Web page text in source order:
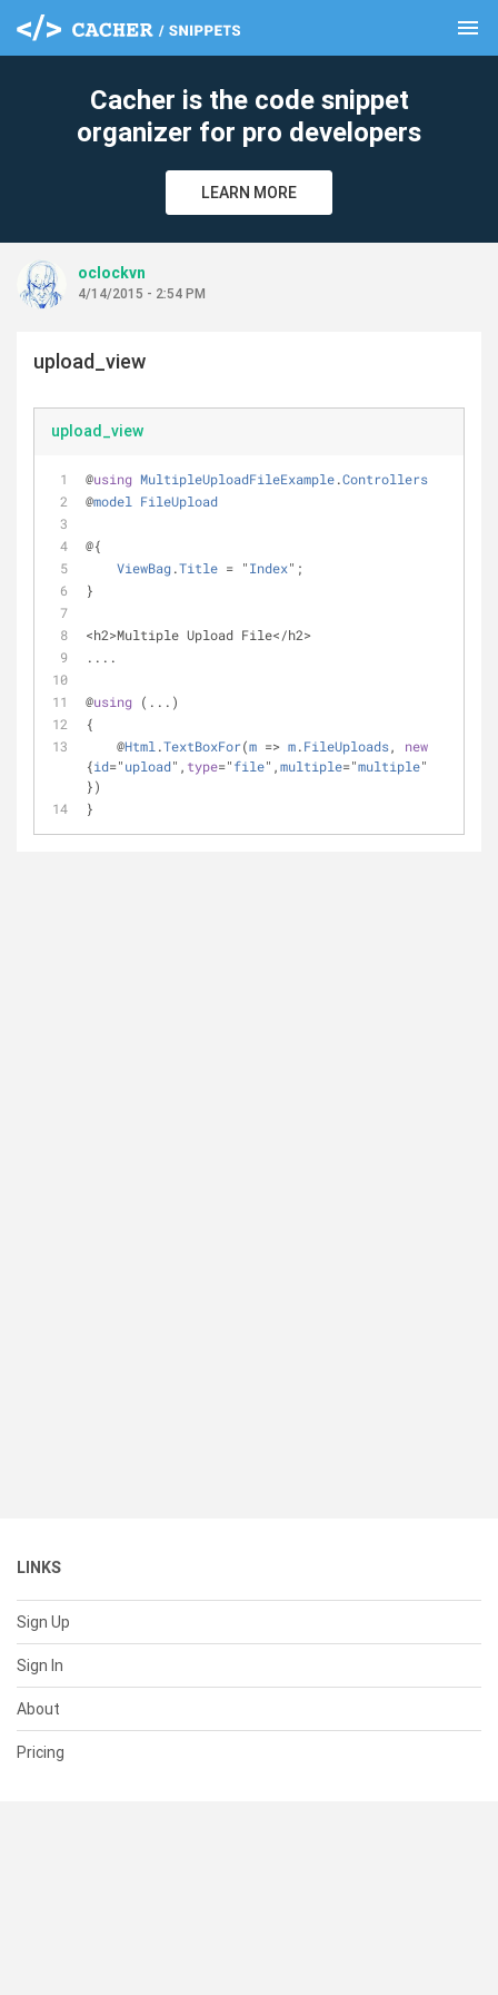
menu
Cacher is the code snippet
organizer for pro developers
LEARN MORE
oclockvn
4/14/2015 - 2:54 PM
upload_view
upload_view
@using MultipleUploadFileExample.Controllers
@model FileUpload
@{
ViewBag.Title = "Index";
}
<h2>Multiple Upload File</h2>
....
@using (...)
{
    @
Html .TextBoxFor(m => m.FileUploads, new
{id="upload", type="file",multiple="multiple"
})
}
LINKS
Sign Up
Sign In
About
Pricing
clear